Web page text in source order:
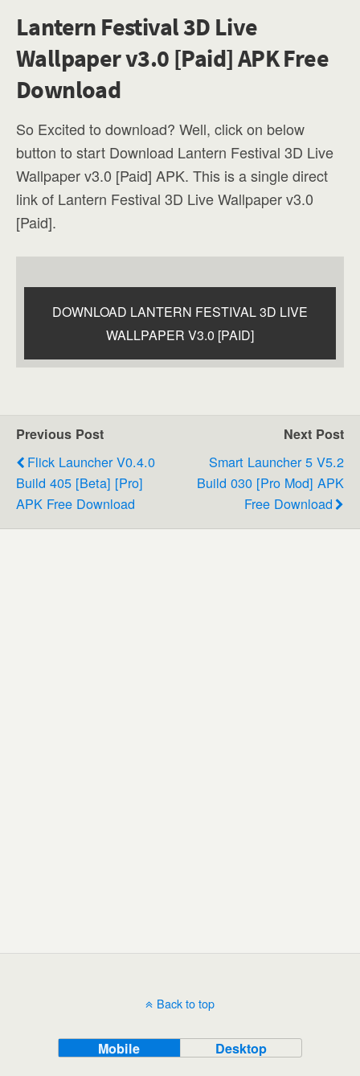
Lantern Festival 3D Live
Wallpaper v3.0 [Paid] APK Free
Download
So Excited to download? Well, click on below
button to start Download Lantern Festival 3D Live
Wallpaper v3.0 [Paid] APK. This is a single direct
link of Lantern Festival 3D Live Wallpaper v3.0
[Paid].
DOWNLOAD LANTERN FESTIVAL 3D LIVE
WALLPAPER V3.0 [PAID]
Previous Post
Flick Launcher V0.4.0
Build 405 [Beta] [Pro]
APK Free Download
Next Post
Smart Launcher 5 V5.2
Build 030 [Pro Mod] APK
Free Download
Back to top
Mobile Desktop